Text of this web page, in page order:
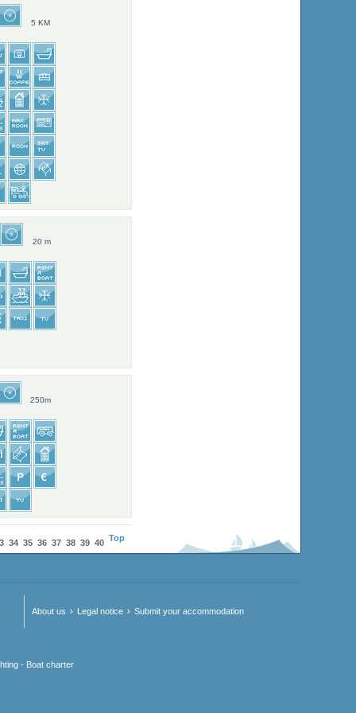
5 KM
20 m
250m
34 35 36 37 38 39 40 Top
About us Legal notice Submit your accommodation
- Boat charter